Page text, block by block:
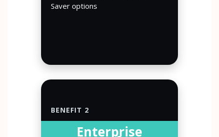
Saver options
BENEFIT 2
Enterprise